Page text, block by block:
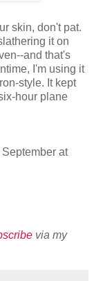
skin, don't pat.
it on
and that's
I'm using it
style. It kept
hour plane
at
via my